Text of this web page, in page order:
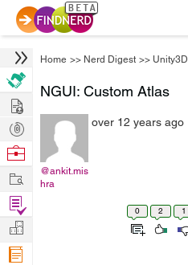
Home >> Nerd Digest >> Unity3D
NGUI: Custom Atlas
@ankit.mis
hra
over 12 years ago
0 2 1
Hire
Post
Projects
Browse
Work
Find
Projects
Manage
Company